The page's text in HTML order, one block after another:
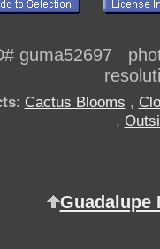
guma52697
: Cactus Blooms ,
,
Guadalupe